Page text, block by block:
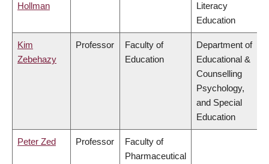
Hollman
Literacy
Education
Kim
Zebehazy
Professor
Faculty of
Education
Department of
Educational &
Counselling
Psychology,
and Special
Education
Peter Zed Professor
Faculty of
Pharmaceutical